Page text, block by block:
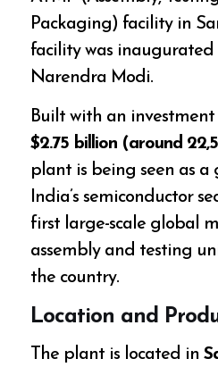
Packaging) facility in
facility was
Narendra Modi.
Built with an
$2.75 billion (around
plant is being seen as a
India’s semiconductor
first large-scale global
assembly and testing
the country.
Location and
The plant is located in